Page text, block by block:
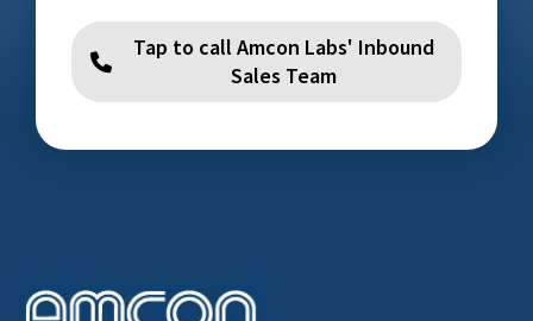
Tap to call Amcon Labs' Inbound
Sales Team